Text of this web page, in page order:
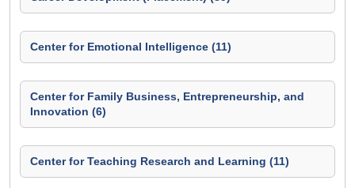
Center for Emotional Intelligence (11)
Center for Family Business, Entrepreneurship, and
Innovation (6)
Center for Teaching Research and Learning (11)